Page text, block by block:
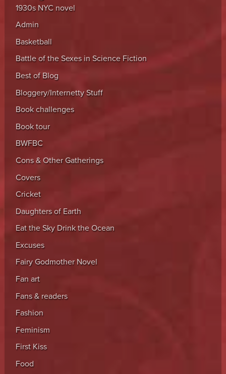
1930s NYC novel
Admin
Basketball
Battle of the Sexes in Science Fiction
Best of Blog
Bloggery/Internetty Stuff
Book challenges
Book tour
BWFBC
Cons & Other Gatherings
Covers
Cricket
Daughters of Earth
Eat the Sky Drink the Ocean
Excuses
Fairy Godmother Novel
Fan art
Fans & readers
Fashion
Feminism
First Kiss
Food